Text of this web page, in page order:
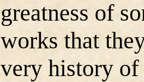
greatness of
works that
very history